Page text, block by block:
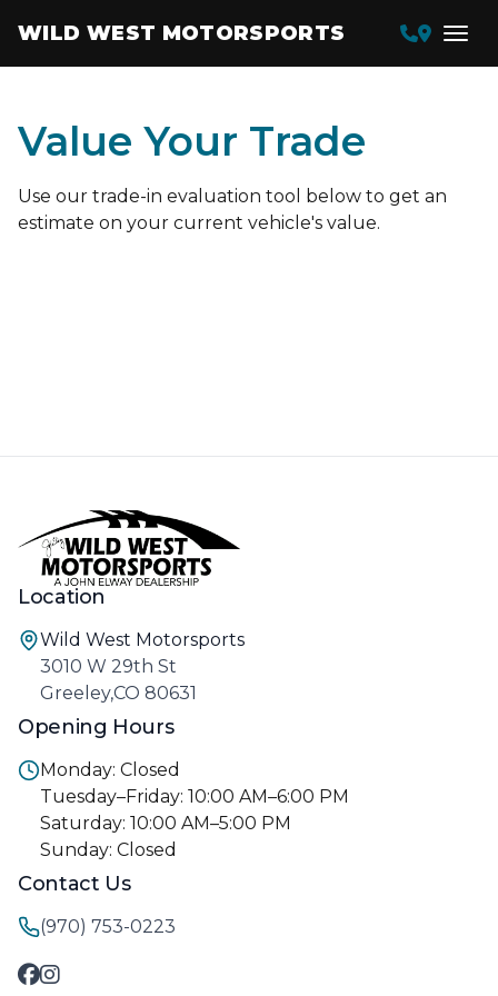
WILD WEST MOTORSPORTS
Value Your Trade
Use our trade-in evaluation tool below to get an
estimate on your current vehicle's value.
Location
Wild West Motorsports
3010 W 29th St
Greeley,CO 80631
Opening Hours
Monday: Closed
Tuesday–Friday: 10:00 AM–6:00 PM
Saturday: 10:00 AM–5:00 PM
Sunday: Closed
Contact Us
(970) 753-0223